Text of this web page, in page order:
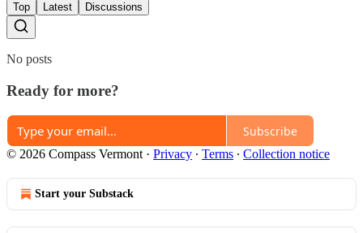
Top Latest Discussions
No posts
Ready for more?
Subscribe
© 2026 Compass Vermont· Privacy ∙ Terms ∙ Collection notice
Start your Substack